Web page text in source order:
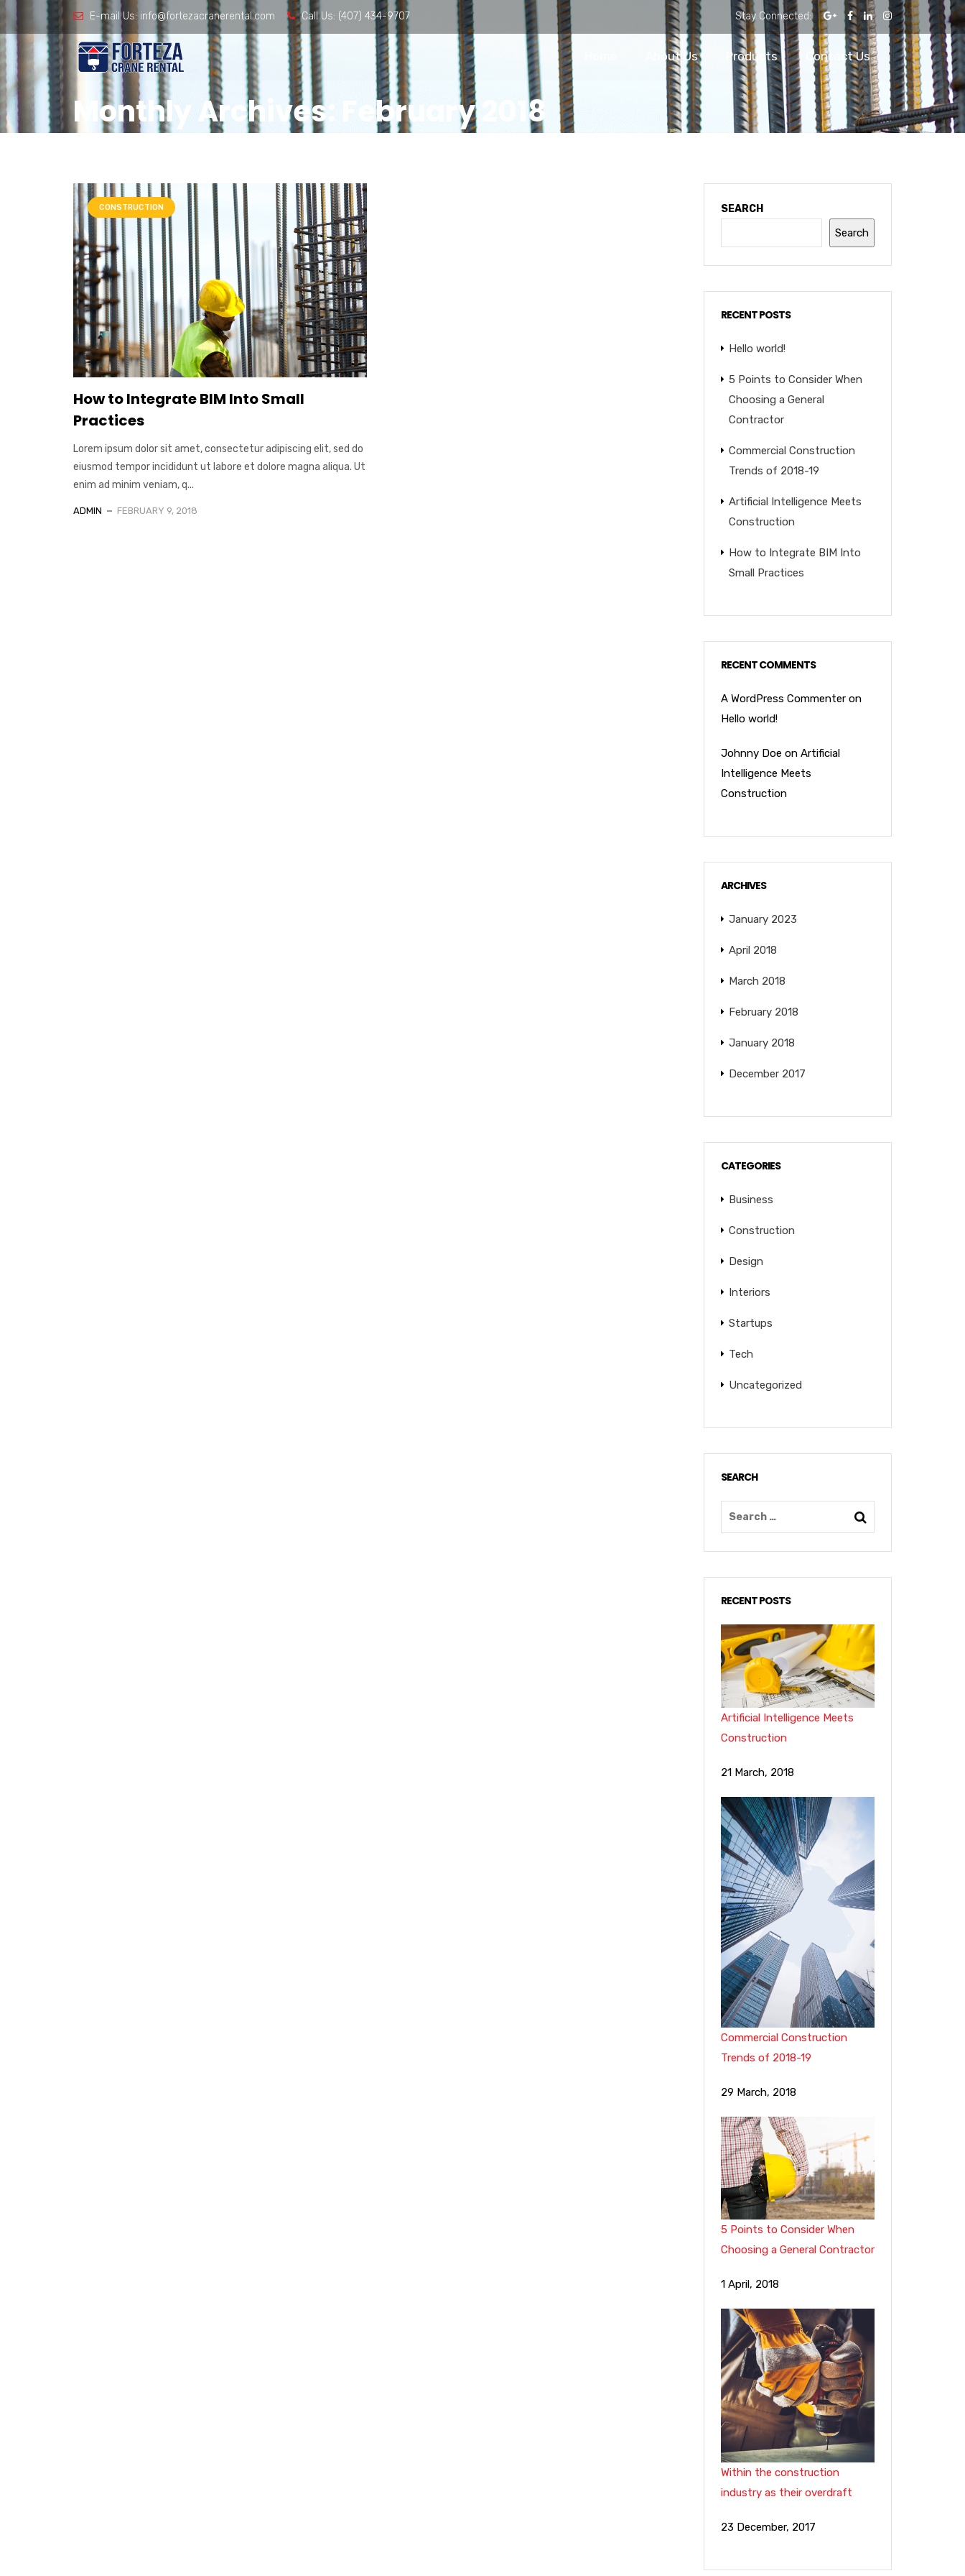
E-mail Us: info@fortezacranerental.com Call Us: (407) 434-9707 Stay Connected:
About Us Products Contact Us
Monthly Archives: February 2018
CONSTRUCTION
How to Integrate BIM Into Small
Practices
Lorem ipsum dolor sit amet, consectetur adipiscing elit, sed do
eiusmod tempor incididunt ut labore et dolore magna aliqua. Ut
enim ad minim veniam, q...
ADMIN FEBRUARY 9, 2018
SEARCH
Search
RECENT POSTS
Hello world!
5 Points to Consider When
Choosing a General
Contractor
Commercial Construction
Trends of 2018-19
Artificial Intelligence Meets
Construction
How to Integrate BIM Into
Small Practices
RECENT COMMENTS
A WordPress Commenteron
Hello world!
Johnny Doe on Artificial
Intelligence Meets
Construction
ARCHIVES
January 2023
April 2018
March 2018
February 2018
January 2018
December 2017
CATEGORIES
Business
Construction
Design
Interiors
Startups
Tech
Uncategorized
SEARCH
RECENT POSTS
Artificial Intelligence Meets
Construction
21 March, 2018
Commercial Construction
Trends of 2018-19
29 March, 2018
5 Points to Consider When
Choosing a General Contractor
1 April, 2018
Within the construction
industry as their overdraft
23 December, 2017